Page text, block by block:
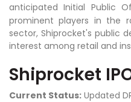
anticipated Initial Public
prominent players in the
sector, Shiprocket's public
interest among retail and
Shiprocket
Current Status: Updated